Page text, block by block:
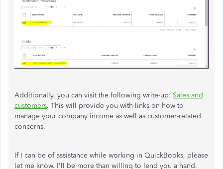
Additionally, you can visit the following write-up: Sales and
customers. This will provide you with links on how to
manage your company income as well as customer-related
concerns.
If I can be of assistance while working in QuickBooks, please
let me know. I'll be more than willing to lend you a hand.